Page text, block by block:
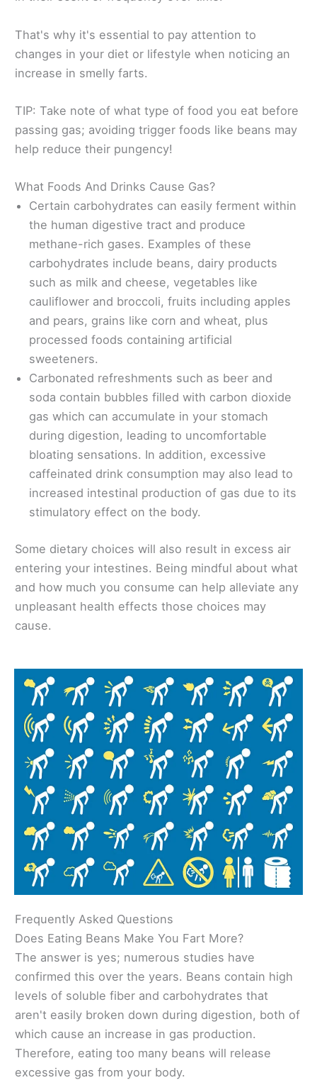
That's why it's essential to pay attention to
changes in your diet or lifestyle when noticing an
increase in smelly farts.
TIP: Take note of what type of food you eat before
passing gas; avoiding trigger foods like beans may
help reduce their pungency!
What Foods And Drinks Cause Gas?
Certain carbohydrates can easily ferment within
the human digestive tract and produce
methane-rich gases. Examples of these
carbohydrates include beans, dairy products
such as milk and cheese, vegetables like
cauliflower and broccoli, fruits including apples
and pears, grains like corn and wheat, plus
processed foods containing artificial
sweeteners.
Carbonated refreshments such as beer and
soda contain bubbles filled with carbon dioxide
gas which can accumulate in your stomach
during digestion, leading to uncomfortable
bloating sensations. In addition, excessive
caffeinated drink consumption may also lead to
increased intestinal production of gas due to its
stimulatory effect on the body.
Some dietary choices will also result in excess air
entering your intestines. Being mindful about what
and how much you consume can help alleviate any
unpleasant health effects those choices may
cause.
Frequently Asked Questions
Does Eating Beans Make You Fart More?
The answer is yes; numerous studies have
confirmed this over the years. Beans contain high
levels of soluble fiber and carbohydrates that
aren't easily broken down during digestion, both of
which cause an increase in gas production.
Therefore, eating too many beans will release
excessive gas from your body.